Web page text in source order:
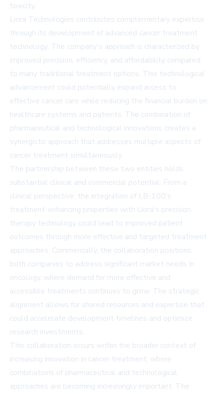
toxicity.
Liora Technologies contributes complementary expertise
through its development of advanced cancer treatment
technology. The company's approach is characterized by
improved precision, efficiency, and affordability compared
to many traditional treatment options. This technological
advancement could potentially expand access to
effective cancer care while reducing the financial burden on
healthcare systems and patients. The combination of
pharmaceutical and technological innovations creates a
synergistic approach that addresses multiple aspects of
cancer treatment simultaneously.
The partnership between these two entities holds
substantial clinical and commercial potential. From a
clinical perspective, the integration of LB-100's
treatment-enhancing properties with Liora's precision
therapy technology could lead to improved patient
outcomes through more effective and targeted treatment
approaches. Commercially, the collaboration positions
both companies to address significant market needs in
oncology, where demand for more effective and
accessible treatments continues to grow. The strategic
alignment allows for shared resources and expertise that
could accelerate development timelines and optimize
research investments.
This collaboration occurs within the broader context of
increasing innovation in cancer treatment, where
combinations of pharmaceutical and technological
approaches are becoming increasingly important. The